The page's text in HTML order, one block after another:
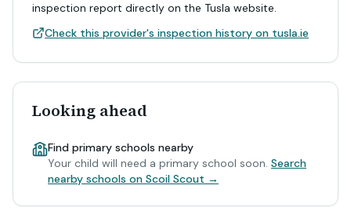
inspection report directly on the Tusla website.
Check this provider's inspection history on tusla.ie
Looking ahead
Find primary schools nearby
Your child will need a primary school soon. Search
nearby schools on Scoil Scout →